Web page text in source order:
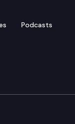
Podcasts